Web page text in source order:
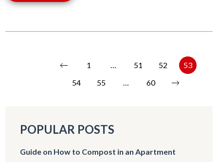
1 51 52
53
54
55 60
POPULAR POSTS
Guide on How to Compost in an Apartment